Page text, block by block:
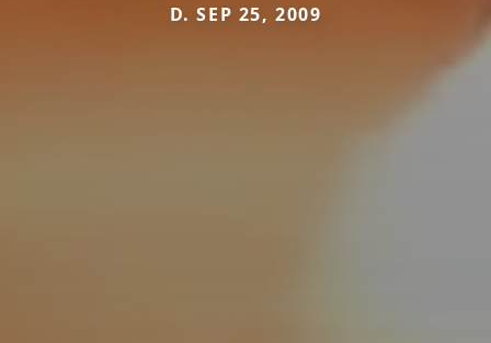
D. SEP 25, 2009